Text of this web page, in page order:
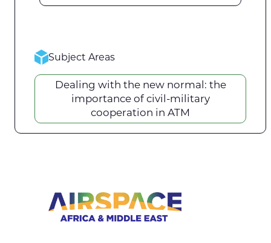
Subject Areas
Dealing with the new normal: the
importance of civil-military
cooperation in ATM